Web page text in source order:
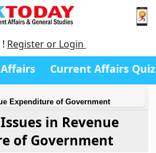
Register or Login
Current Affairs Quiz
Expenditure of Government
in Revenue
of Government